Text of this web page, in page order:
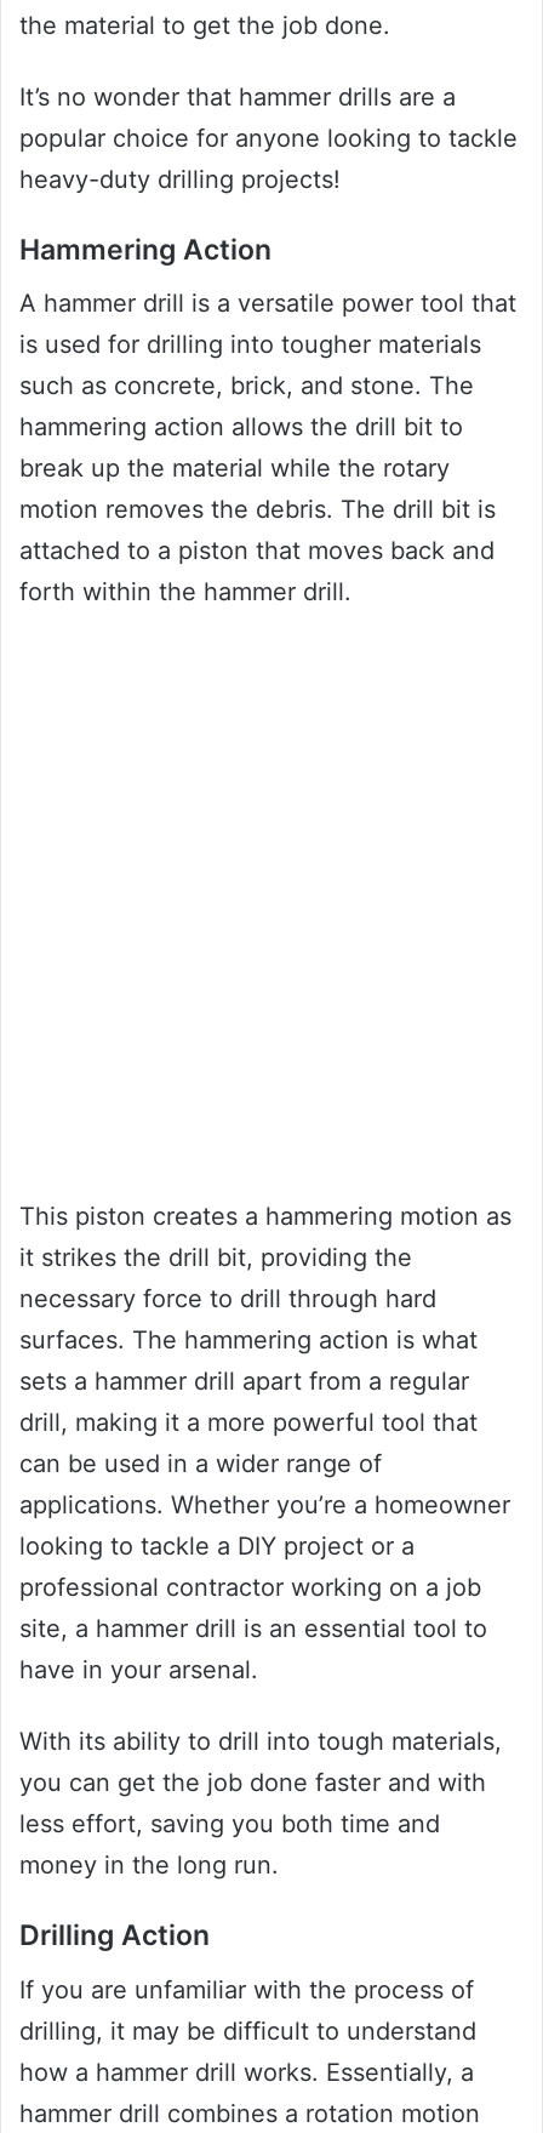
the material to get the job done.
It’s no wonder that hammer drills are a
popular choice for anyone looking to tackle
heavy-duty drilling projects!
Hammering Action
A hammer drill is a versatile power tool that
is used for drilling into tougher materials
such as concrete, brick, and stone. The
hammering action allows the drill bit to
break up the material while the rotary
motion removes the debris. The drill bit is
attached to a piston that moves back and
forth within the hammer drill.
This piston creates a hammering motion as
it strikes the drill bit, providing the
necessary force to drill through hard
surfaces. The hammering action is what
sets a hammer drill apart from a regular
drill, making it a more powerful tool that
can be used in a wider range of
applications. Whether you’re a homeowner
looking to tackle a DIY project or a
professional contractor working on a job
site, a hammer drill is an essential tool to
have in your arsenal.
With its ability to drill into tough materials,
you can get the job done faster and with
less effort, saving you both time and
money in the long run.
Drilling Action
If you are unfamiliar with the process of
drilling, it may be difficult to understand
how a hammer drill works. Essentially, a
hammer drill combines a rotation motion